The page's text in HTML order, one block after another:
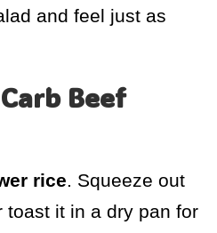
and feel just as
Beef
rice. Squeeze out
toast it in a dry pan for